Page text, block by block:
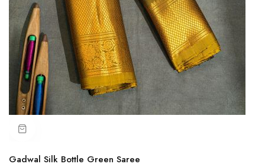
Gadwal Silk Bottle Green Saree